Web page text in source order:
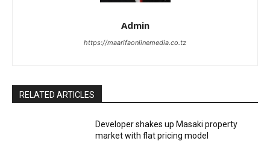
Admin
https://maarifaonlinemedia.co.tz
RELATED ARTICLES
Developer shakes up Masaki property
market with flat pricing model